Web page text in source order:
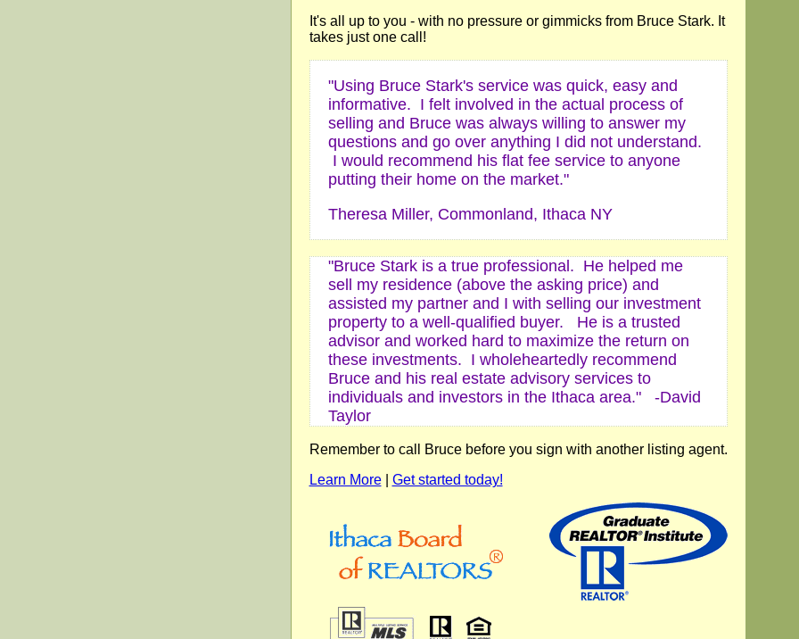
It's all up to you - with no pressure or gimmicks from Bruce Stark. It
takes just one call!
"Using Bruce Stark's service was quick, easy and
informative. I felt involved in the actual process of
selling and Bruce was always willing to answer my
questions and go over anything I did not understand.
I would recommend his flat fee service to anyone
putting their home on the market."
Theresa Miller, Commonland, Ithaca NY
"Bruce Stark is a true professional. He helped me
sell my residence (above the asking price) and
assisted my partner and I with selling our investment
property to a well-qualified buyer. He is a trusted
advisor and worked hard to maximize the return on
these investments. I wholeheartedly recommend
Bruce and his real estate advisory services to
individuals and investors in the Ithaca area." -David
Taylor
Remember to call Bruce before you sign with another listing agent.
Learn More| Get started today!